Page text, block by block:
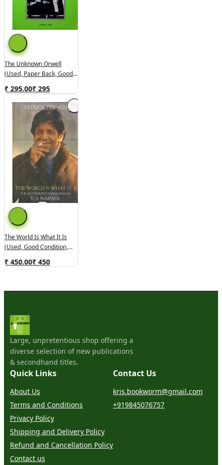
The Unknown Orwell
(used, Paper Back, Good
₹ 295.00₹ 295
The World Is What It Is
(used, Good Condition,
₹ 450.00₹ 450
Large, unpretentious shop offering a
diverse selection of new publications
& secondhand titles.
Quick Links
About Us
Terms and Conditions
Privacy Policy
Shipping and Delivery Policy
Refund and Cancellation Policy
Contact us
Contact Us
kris.bookworm@gmail.com
+919845076757